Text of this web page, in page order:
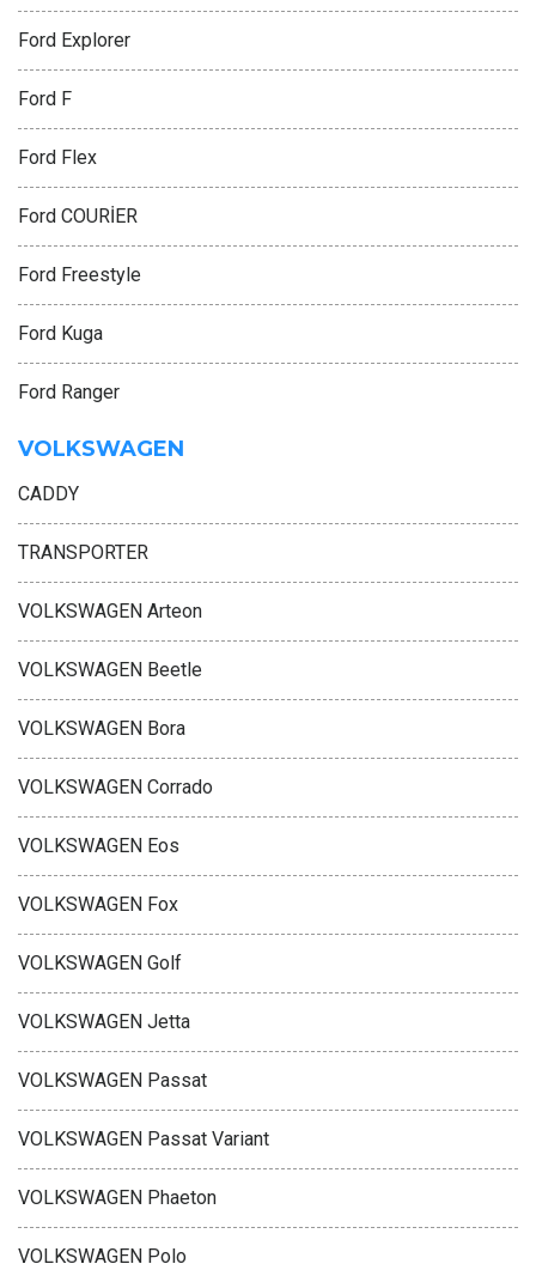
Ford Explorer
Ford F
Ford Flex
Ford COURİER
Ford Freestyle
Ford Kuga
Ford Ranger
VOLKSWAGEN
CADDY
TRANSPORTER
VOLKSWAGEN Arteon
VOLKSWAGEN Beetle
VOLKSWAGEN Bora
VOLKSWAGEN Corrado
VOLKSWAGEN Eos
VOLKSWAGEN Fox
VOLKSWAGEN Golf
VOLKSWAGEN Jetta
VOLKSWAGEN Passat
VOLKSWAGEN Passat Variant
VOLKSWAGEN Phaeton
VOLKSWAGEN Polo